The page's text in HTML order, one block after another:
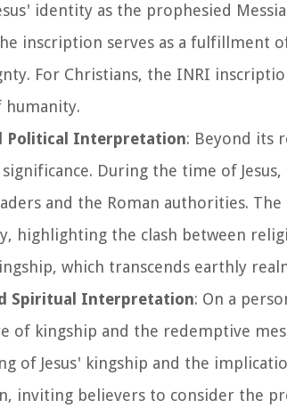
identity as the prophesied
inscription serves as a fulfillment
For Christians, the INRI
humanity.
Political Interpretation: Beyond its
During the time of
and the Roman authorities.
highlighting the clash between
which transcends earthly
Spiritual Interpretation: On a
of kingship and the redemptive
of Jesus' kingship and the
inviting believers to consider the